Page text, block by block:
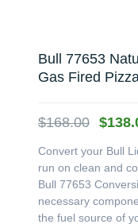
Bull 77653
Gas Fired
$168.00
was:
$
Convert your Bull
run on clean and
Bull 77653
necessary
the fuel source of